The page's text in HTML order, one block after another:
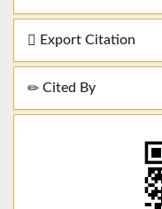
Export Citation
Cited By